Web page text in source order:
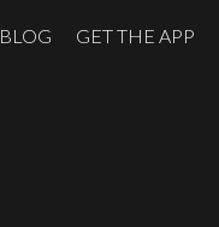
BLOG GET THE APP